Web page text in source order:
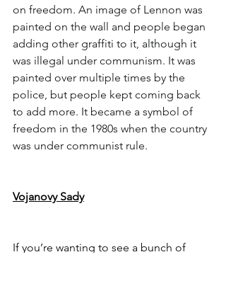
on freedom. An image of Lennon was
painted on the wall and people began
adding other graffiti to it, although it
was illegal under communism. It was
painted over multiple times by the
police, but people kept coming back
to add more. It became a symbol of
freedom in the 1980s when the country
was under communist rule.
Vojanovy Sady
If you’re wanting to see a bunch of